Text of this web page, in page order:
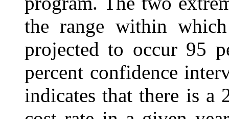
the range within
projected to occur 95
percent confidence
indicates that there is a